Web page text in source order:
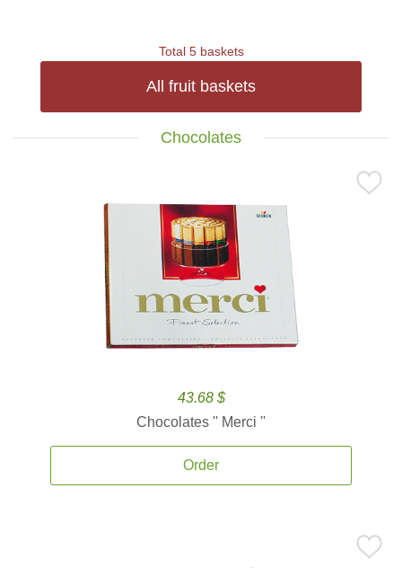
Total 5 baskets
All fruit baskets
Chocolates
43.68 $
Chocolates '' Merci ''
Order